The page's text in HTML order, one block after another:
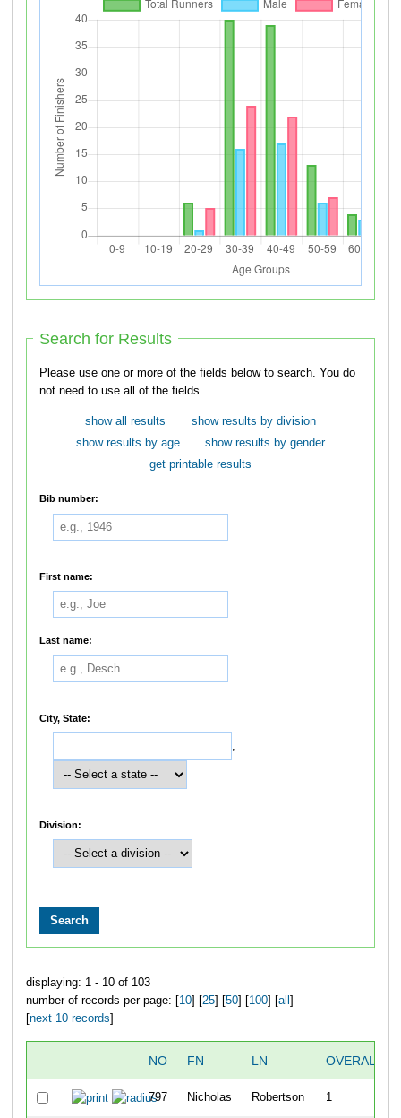
Search for Results
Please use one or more of the fields below to search. You do
not need to use all of the fields.
show all results
show results by division
show results by age
show results by gender
get printable results
Bib number:
First name:
Last name:
City, State:
,
Division:
displaying: 1 - 10 of 103
number of records per page: [ 10] [ 25] [ 50] [ 100] [ all
next 10 records
NO FN LN OVERALL
797 Nicholas Robertson 1